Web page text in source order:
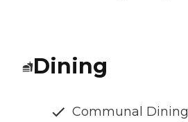
Dining
Communal Dining